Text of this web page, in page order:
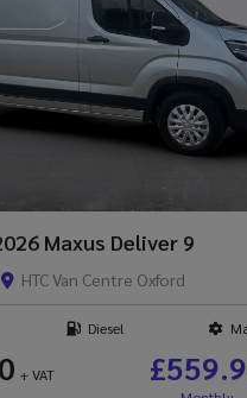
Maxus Deliver 9
HTC Van Centre Oxford
Diesel
+ VAT